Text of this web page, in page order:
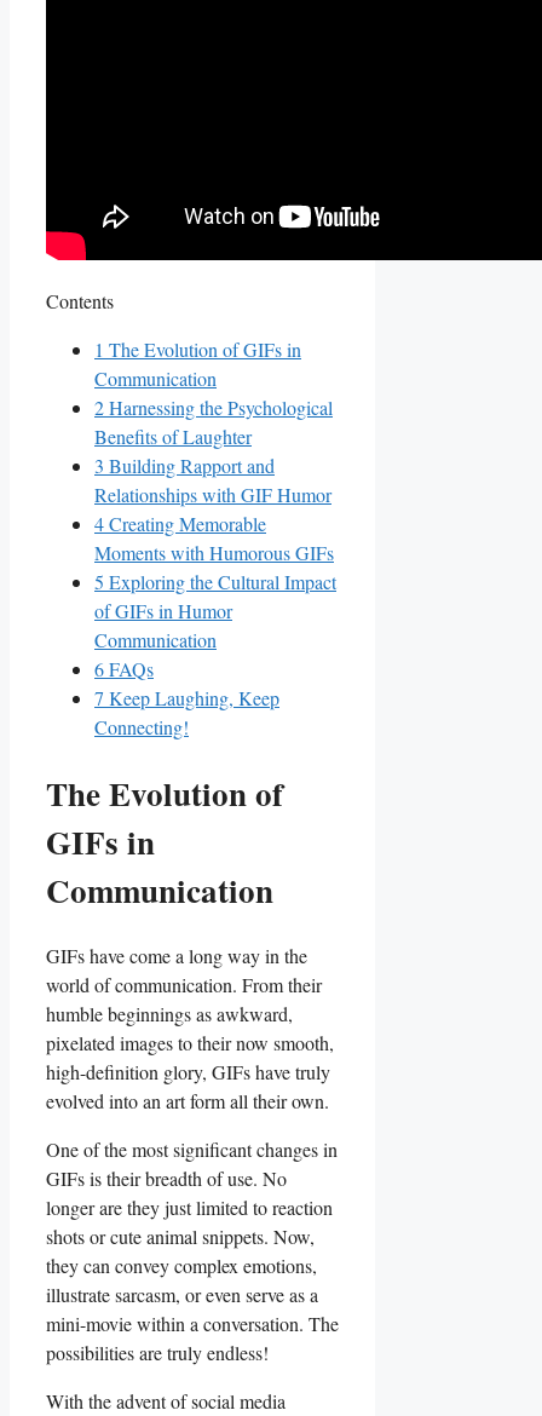
Contents
1 The ⁣Evolution of GIFs in
‌Communication
2Harnessing the Psychological
Benefits⁢ of Laughter
3 Building Rapport⁤ and
‍Relationships with ‌GIF Humor
4Creating Memorable
Moments with Humorous⁤ GIFs
5 Exploring the Cultural Impact
of GIFs in Humor
Communication
6FAQs
7 Keep Laughing, Keep
Connecting!
The ⁣Evolution of
GIFs in
‌Communication
GIFs have come a long ​way in the
‍world of communication. From their
humble beginnings as⁤ awkward,
pixelated images to⁤ their now smooth,
‌high-definition glory, GIFs have truly
evolved into an art ​form all their own.
One⁤ of the most significant ‍changes in
GIFs ⁢is ‍their breadth⁣ of use. No
longer are they just limited to reaction
shots ⁤or cute​ animal snippets.⁤ Now,
they can convey complex emotions,
illustrate sarcasm, or even serve as ‍a
mini-movie within a ‌conversation. The
‌possibilities are truly‍ endless!
With the advent of social media